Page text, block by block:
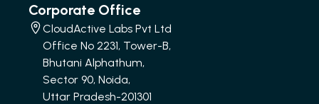
Corporate Office
CloudActive Labs Pvt Ltd
Office No 2231, Tower-B,
Bhutani Alphathum,
Sector 90, Noida,
Uttar Pradesh-201301